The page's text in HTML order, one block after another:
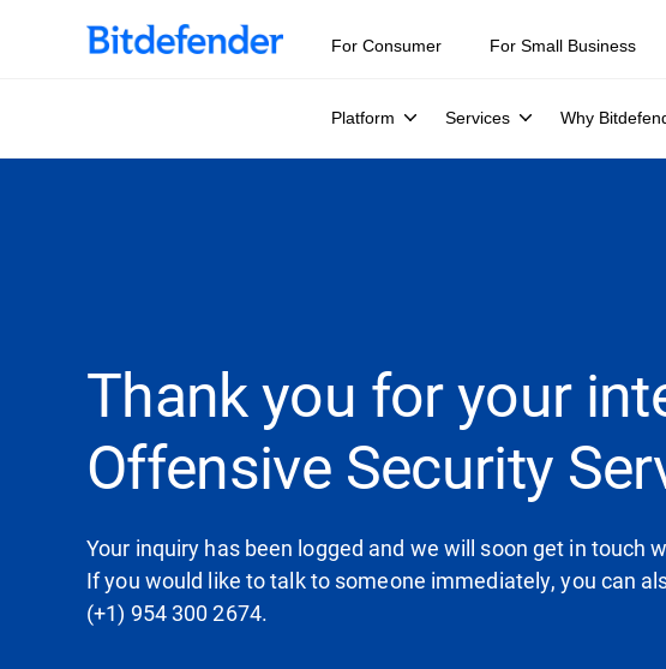
For Consumer For Small Business
Platform Services Why
Thank you for your
Offensive Security
Your inquiry has been logged and we will soon get in touch
If you would like to talk to someone immediately, you can
(+1) 954 300 2674.